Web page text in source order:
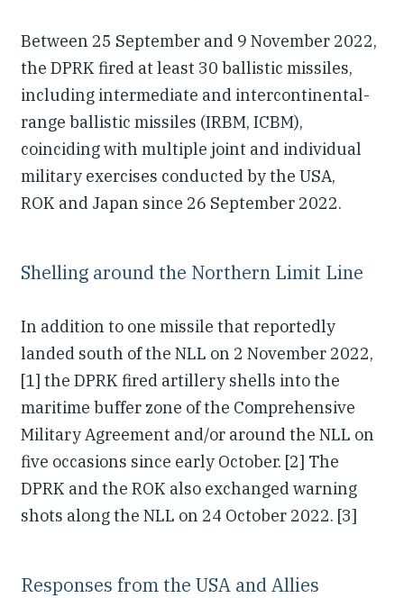
Between 25 September and 9 November 2022,
the DPRK fired at least 30 ballistic missiles,
including intermediate and intercontinental-
range ballistic missiles (IRBM, ICBM),
coinciding with multiple joint and individual
military exercises conducted by the USA,
ROK and Japan since 26 September 2022.
Shelling around the Northern Limit Line
In addition to one missile that reportedly
landed south of the NLL on 2 November 2022,
[1] the DPRK fired artillery shells into the
maritime buffer zone of the Comprehensive
Military Agreement and/or around the NLL on
five occasions since early October. [2] The
DPRK and the ROK also exchanged warning
shots along the NLL on 24 October 2022. [3]
Responses from the USA and Allies